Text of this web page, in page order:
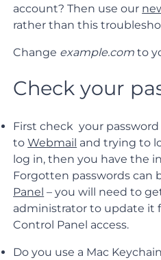
account? Then use our
rather than this
Change example.com to
Check your
First check your
toWebmail and trying to
log in, then you have the
Forgotten passwords can
Panel – you will need to
administrator to update it
Control Panel access.
Do you use a Mac